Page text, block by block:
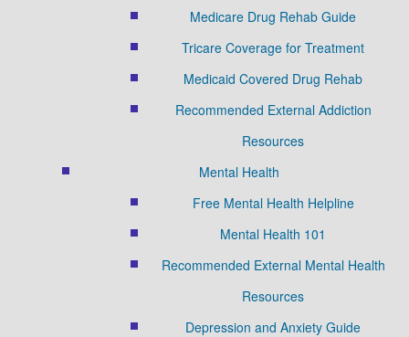
Medicare Drug Rehab Guide
Tricare Coverage for Treatment
Medicaid Covered Drug Rehab
Recommended External Addiction
Resources
Mental Health
Free Mental Health Helpline
Mental Health 101
Recommended External Mental Health
Resources
Depression and Anxiety Guide